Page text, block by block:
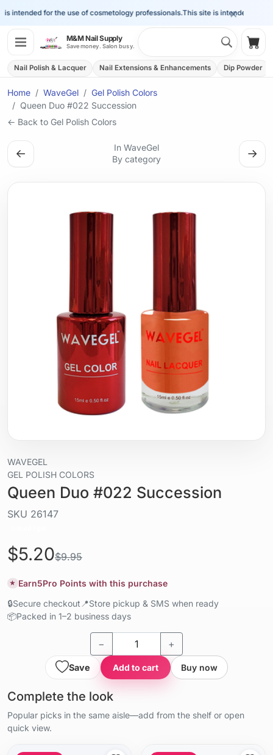
×
intended for the use of cosmetology professionals.This site is intended for the
M&M Nail Supply
Save money. Salon busy.
Nail Polish & Lacquer Nail Extensions & Enhancements Dip Powder
Home WaveGel
Gel Polish Colors
Queen Duo #022 Succession
← Back to Gel Polish Colors
←
In WaveGel
By category
→
WAVEGEL
GEL POLISH COLORS
Queen Duo #022 Succession
SKU 26147
$5.20$9.95
★ Earn5Pro Points with this purchase
🔒Secure checkout 📍Store pickup & SMS when ready
📦Packed in 1–2 business days
− +
Save Add to cart Buy now
Complete the look
Popular picks in the same aisle—add from the shelf or open
quick view.